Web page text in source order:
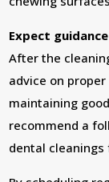
Expect
After the
advice on
maintaining
recommend a
dental cleanings